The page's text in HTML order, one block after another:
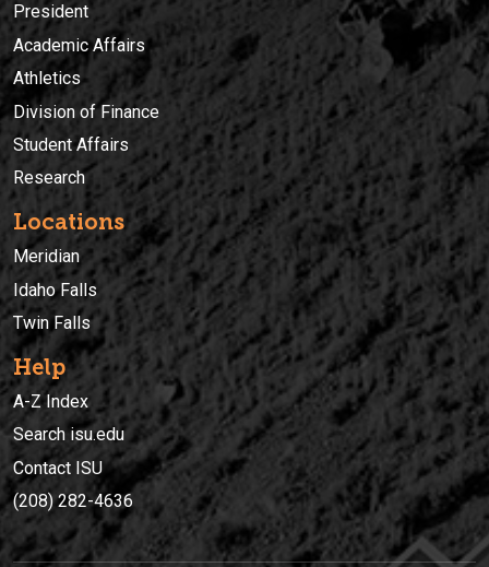
President
Academic Affairs
Athletics
Division of Finance
Student Affairs
Research
Locations
Meridian
Idaho Falls
Twin Falls
Help
A-Z Index
Search isu.edu
Contact ISU
(208) 282-4636